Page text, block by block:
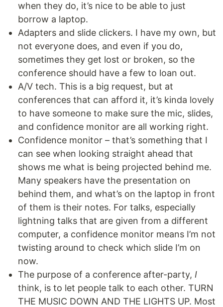
when they do, it’s nice to be able to just
borrow a laptop.
Adapters and slide clickers. I have my own, but
not everyone does, and even if you do,
sometimes they get lost or broken, so the
conference should have a few to loan out.
A/V tech. This is a big request, but at
conferences that can afford it, it’s kinda lovely
to have someone to make sure the mic, slides,
and confidence monitor are all working right.
Confidence monitor – that’s something that I
can see when looking straight ahead that
shows me what is being projected behind me.
Many speakers have the presentation on
behind them, and what’s on the laptop in front
of them is their notes. For talks, especially
lightning talks that are given from a different
computer, a confidence monitor means I’m not
twisting around to check which slide I’m on
now.
The purpose of a conference after-party, I
think, is to let people talk to each other. TURN
THE MUSIC DOWN AND THE LIGHTS UP. Most